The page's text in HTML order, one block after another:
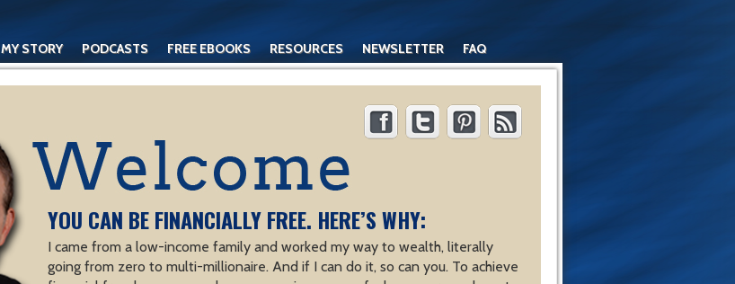
MY STORY PODCASTS FREE EBOOKS RESOURCES NEWSLETTER FAQ
YOU CAN BE FINANCIALLY FREE. HERE’S WHY:
I came from a low-income family and worked my way to wealth, literally
going from zero to multi-millionaire. And if I can do it, so can you. To achieve